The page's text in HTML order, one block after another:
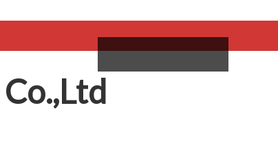
Co.,Ltd